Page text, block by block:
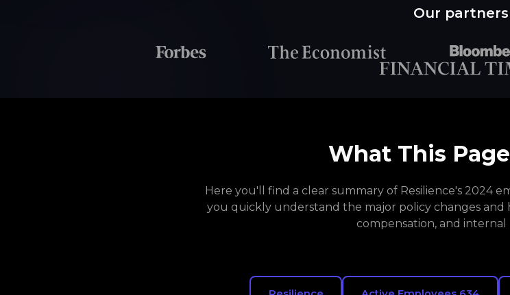
Our partners
What This
Here you'll find a clear summary of Resilience's 2024
you quickly understand the major policy changes
compensation, and internal